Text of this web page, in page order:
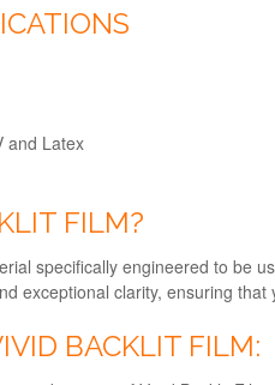
and Latex
FILM?
specifically engineered to be
exceptional clarity, ensuring
BACKLIT FILM: